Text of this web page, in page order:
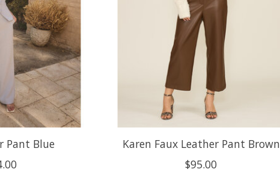
Pant Blue
Karen Faux Leather Pant Brown
$95.00